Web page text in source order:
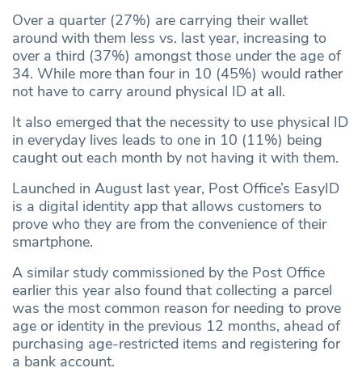
Over a quarter (27%) are carrying their wallet
around with them less vs. last year, increasing to
over a third (37%) amongst those under the age of
34. While more than four in 10 (45%) would rather
not have to carry around physical ID at all.
It also emerged that the necessity to use physical ID
in everyday lives leads to one in 10 (11%) being
caught out each month by not having it with them.
Launched in August last year, Post Office’s EasyID
is a digital identity app that allows customers to
prove who they are from the convenience of their
smartphone.
A similar study commissioned by the Post Office
earlier this year also found that collecting a parcel
was the most common reason for needing to prove
age or identity in the previous 12 months, ahead of
purchasing age-restricted items and registering for
a bank account.